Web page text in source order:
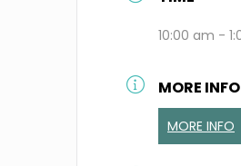
10:00 am -
MORE INFO
MORE INFO